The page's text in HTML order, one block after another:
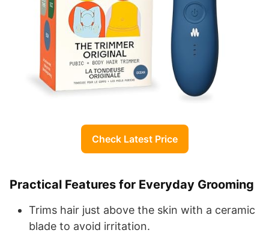
Check Latest Price
Practical Features for Everyday Grooming
Trims hair just above the skin with a ceramic
blade to avoid irritation.